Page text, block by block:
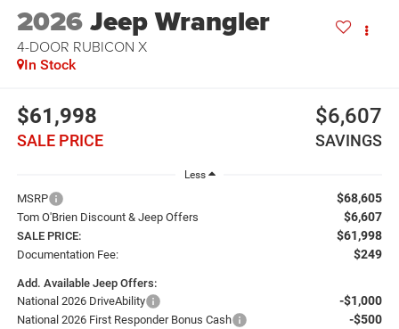
2026Jeep Wrangler
4-DOOR RUBICON X
In Stock
$61,998
SALE PRICE
$6,607
SAVINGS
Less
MSRP $68,605
Tom O'Brien Discount & Jeep Offers $6,607
SALE PRICE: $61,998
Documentation Fee: $249
Add. Available Jeep Offers:
National 2026 DriveAbility
-$1,000
National 2026 First Responder Bonus Cash -$500